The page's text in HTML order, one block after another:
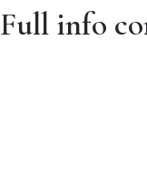
Full info